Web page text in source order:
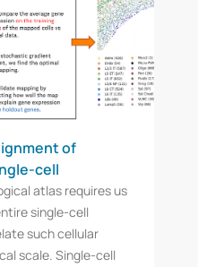
of
cell
atlas requires us
single-cell
such cellular
scale. Single-cell